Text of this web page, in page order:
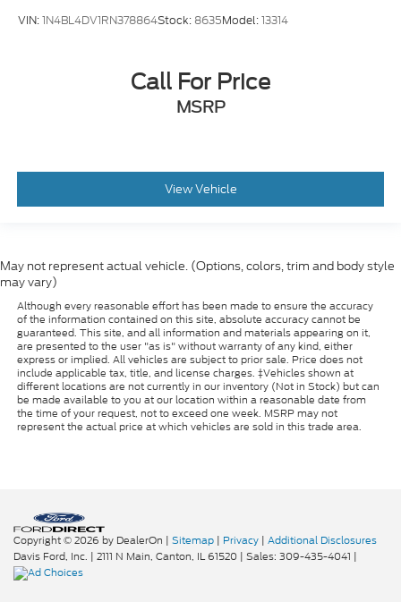
VIN:1N4BL4DV1RN378864Stock: 8635Model:13314
Call For Price
MSRP
View Vehicle
May not represent actual vehicle. (Options, colors, trim and body style
may vary)
Although every reasonable effort has been made to ensure the accuracy
of the information contained on this site, absolute accuracy cannot be
guaranteed. This site, and all information and materials appearing on it,
are presented to the user "as is" without warranty of any kind, either
express or implied. All vehicles are subject to prior sale. Price does not
include applicable tax, title, and license charges. ‡Vehicles shown at
different locations are not currently in our inventory (Not in Stock) but can
be made available to you at our location within a reasonable date from
the time of your request, not to exceed one week. MSRP may not
represent the actual price at which vehicles are sold in this trade area.
Copyright © 2026 by DealerOn | Sitemap | Privacy | Additional Disclosures
Davis Ford, Inc. | 2111 N Main, Canton, IL61520 | Sales: 309-435-4041 |